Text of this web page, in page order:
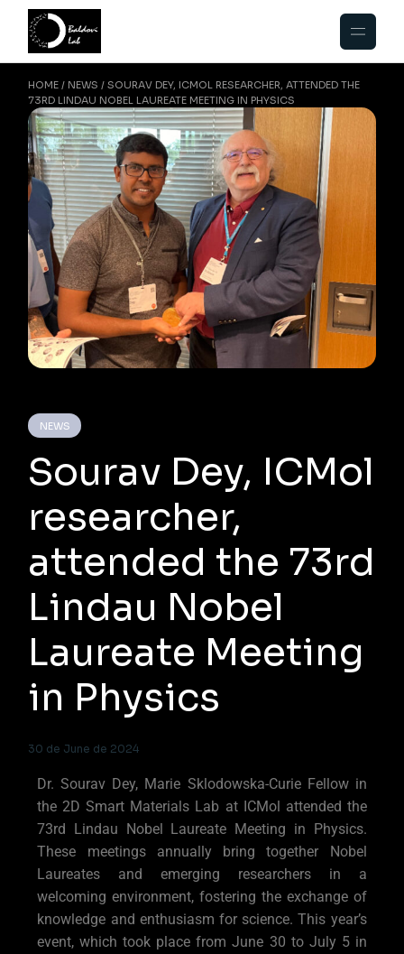
HOME NEWS
SOURAV DEY, ICMOL RESEARCHER, ATTENDED THE
73RD LINDAU NOBEL LAUREATE MEETING IN PHYSICS
NEWS
Sourav Dey, ICMol
researcher,
attended the 73rd
Lindau Nobel
Laureate Meeting
in Physics
30 de June de 2024
Dr. Sourav Dey, Marie Sklodowska-Curie Fellow in
the 2D Smart Materials Lab at ICMol attended the
73rd Lindau Nobel Laureate Meeting in Physics.
These meetings annually bring together Nobel
Laureates and emerging researchers in a
welcoming environment, fostering the exchange of
knowledge and enthusiasm for science. This year’s
event, which took place from June 30 to July 5 in